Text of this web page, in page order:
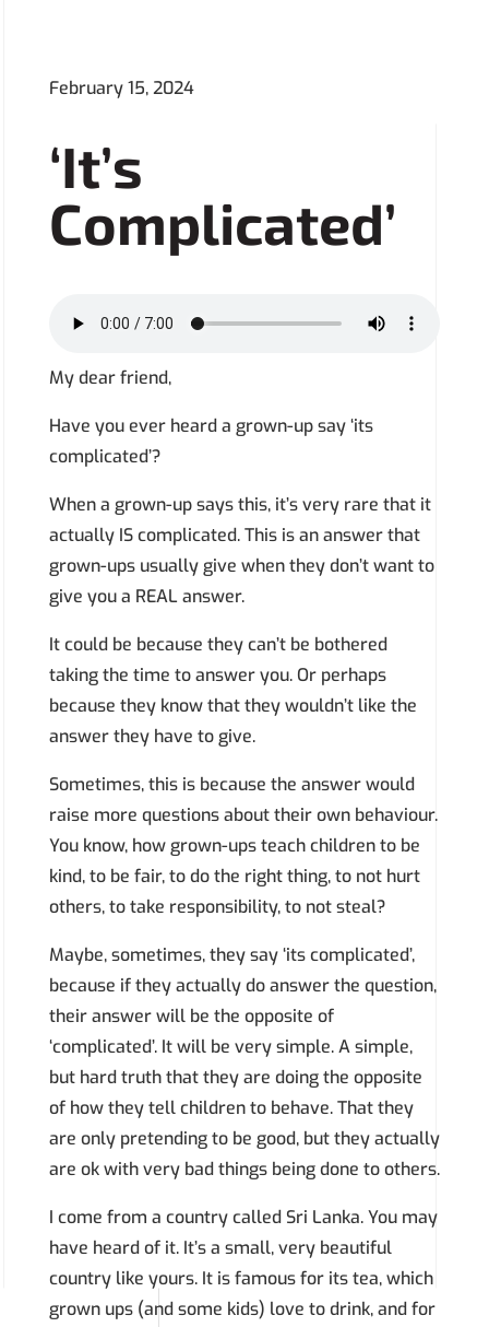
February 15, 2024
‘It’s
Complicated’
My dear friend,
Have you ever heard a grown-up say ‘its
complicated’?
When a grown-up says this, it’s very rare that it
actually IS complicated. This is an answer that
grown-ups usually give when they don’t want to
give you a REAL answer.
It could be because they can’t be bothered
taking the time to answer you. Or perhaps
because they know that they wouldn’t like the
answer they have to give.
Sometimes, this is because the answer would
raise more questions about their own behaviour.
You know, how grown-ups teach children to be
kind, to be fair, to do the right thing, to not hurt
others, to take responsibility, to not steal?
Maybe, sometimes, they say ‘its complicated’,
because if they actually do answer the question,
their answer will be the opposite of
‘complicated’. It will be very simple. A simple,
but hard truth that they are doing the opposite
of how they tell children to behave. That they
are only pretending to be good, but they actually
are ok with very bad things being done to others.
I come from a country called Sri Lanka. You may
have heard of it. It’s a small, very beautiful
country like yours. It is famous for its tea, which
grown ups (and some kids) love to drink, and for